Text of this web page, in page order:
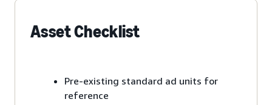
Asset Checklist
Pre-existing standard ad units for
reference